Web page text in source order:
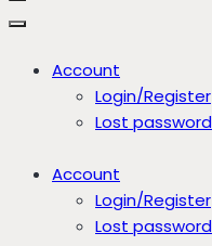
Account
Login/Register
Lost password
Account
Login/Register
Lost password